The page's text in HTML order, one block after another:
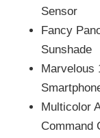
Sensor
Fancy
Sunshade
Marvelous
Multicolor
Command